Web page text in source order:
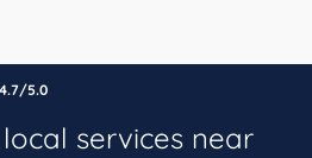
4.7/5.0
services near